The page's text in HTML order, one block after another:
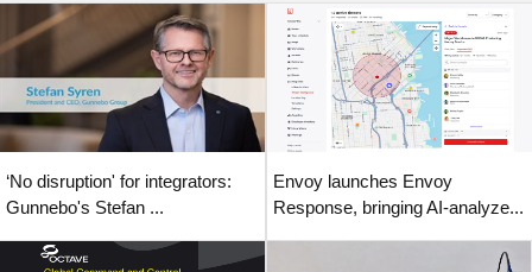
‘No disruption' for integrators:
Gunnebo's Stefan ...
Envoy launches Envoy
Response, bringing AI-analyze...